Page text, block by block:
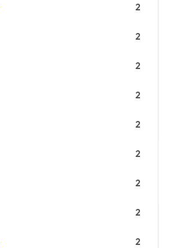
2
2
2
2
2
2
2
2
2